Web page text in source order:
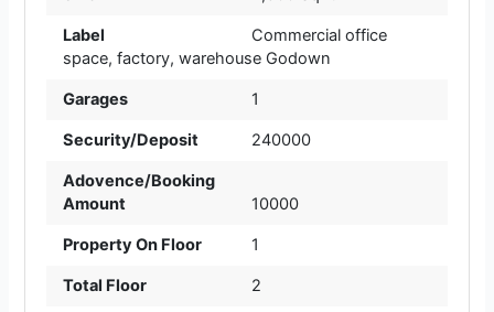
Label
Commercial office
space, factory, warehouse Godown
Garages 1
Security/Deposit 240000
Adovence/Booking
Amount
10000
Property On Floor 1
Total Floor 2